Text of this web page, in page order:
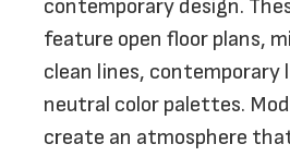
contemporary design.
feature open floor plans,
clean lines, contemporary
neutral color palettes.
create an atmosphere